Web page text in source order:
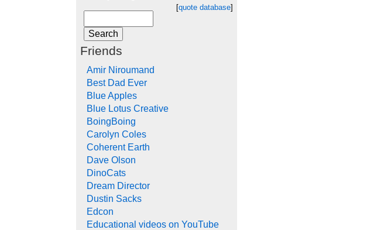
[quote database]
Friends
Amir Niroumand
Best Dad Ever
Blue Apples
Blue Lotus Creative
BoingBoing
Carolyn Coles
Coherent Earth
Dave Olson
DinoCats
Dream Director
Dustin Sacks
Edcon
Educational videos on YouTube